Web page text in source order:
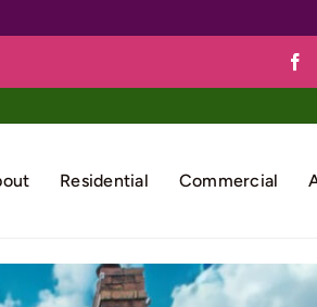
Residential Commercial